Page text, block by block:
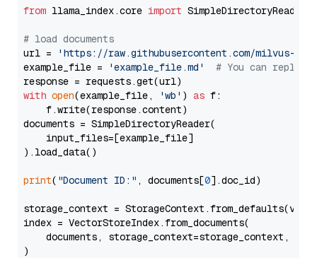
from llama_index.core import SimpleDirectoryReader
# load documents
url =
'https://raw.githubusercontent.com/milvus-
example_file =
'example_file.md'
# You can
with open(example_file, 'wb' ) as f:
    f.write(response.content)
documents = SimpleDirectoryReader(
    input_files=[example_file]
).load_data()
print( "Document ID:" , documents[0].doc_id)
storage_context =
index = VectorStoreIndex.from_documents(
documents, storage_context=storage_context,
)